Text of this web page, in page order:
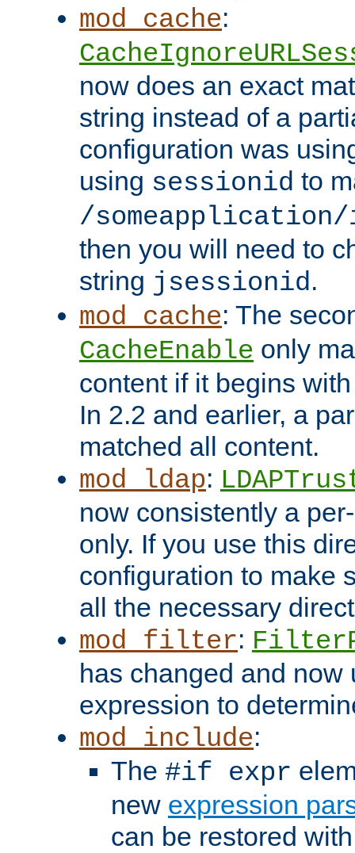
mod_cache:
now does an exact
string instead of a
configuration was
using sessionid to
/someapplication/
then you will need to
string jsessionid.
mod_cache: The
CacheEnable only
content if it begins
In 2.2 and earlier, a
matched all content.
mod_ldap:
now consistently a
only. If you use this
configuration to make
all the necessary
mod_filter:
has changed and now
expression to
mod_include:
The #if expr
new expression
can be restored